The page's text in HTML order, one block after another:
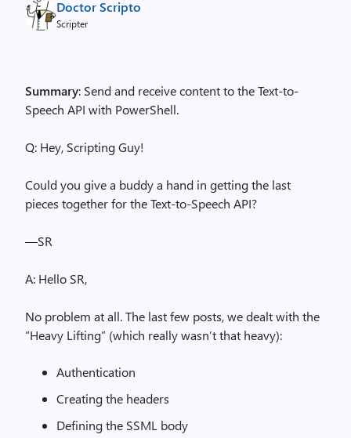
Doctor Scripto
Scripter
Summary: Send and receive content to the Text-to-
Speech API with PowerShell.
Q: Hey, Scripting Guy!
Could you give a buddy a hand in getting the last
pieces together for the Text-to-Speech API?
—SR
A: Hello SR,
No problem at all. The last few posts, we dealt with the
“Heavy Lifting” (which really wasn’t that heavy):
Authentication
Creating the headers
Defining the SSML body